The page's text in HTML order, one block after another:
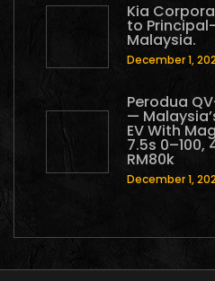
Kia
to
Malaysia.
December 1,
Perodua
—
EV With
7.5s 0–100,
RM80k
December 1,